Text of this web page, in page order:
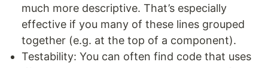
much more descriptive. That’s especially
effective if you many of these lines grouped
together (e.g. at the top of a component).
Testability: You can often find code that uses